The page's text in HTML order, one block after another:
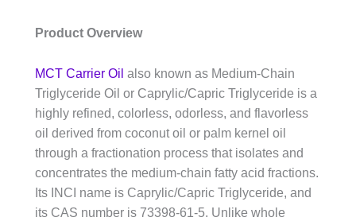
Product Overview
MCT Carrier Oil also known as Medium-Chain
Triglyceride Oil or Caprylic/Capric Triglyceride is a
highly refined, colorless, odorless, and flavorless
oil derived from coconut oil or palm kernel oil
through a fractionation process that isolates and
concentrates the medium-chain fatty acid fractions.
Its INCI name is Caprylic/Capric Triglyceride, and
its CAS number is 73398-61-5. Unlike whole